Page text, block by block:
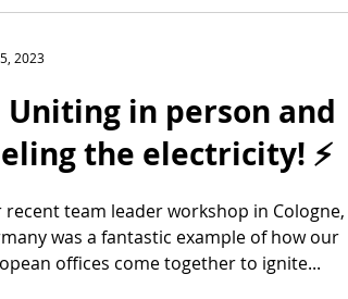
Uniting in person and
the electricity! ⚡
recent team leader workshop in Cologne,
was a fantastic example of how our
offices come together to ignite...
2023